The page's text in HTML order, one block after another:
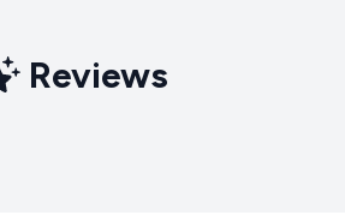
Reviews